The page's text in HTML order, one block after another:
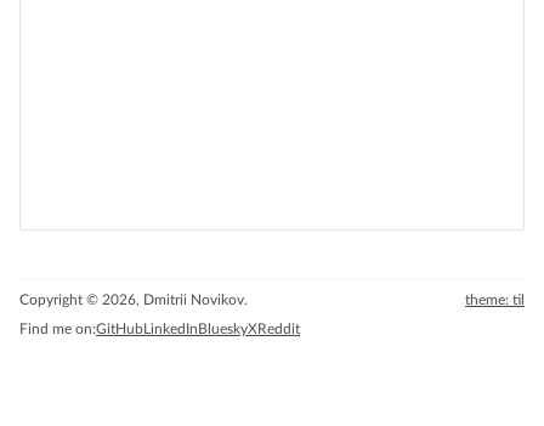
Copyright © 2026, Dmitrii Novikov.
Find me on:GitHubLinkedInBlueskyXReddit
theme: til